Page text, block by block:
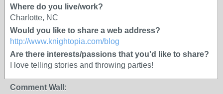
Where do you live/work?
Charlotte, NC
Would you like to share a web address?
http://www.knightopia.com/blog
Are there interests/passions that you'd like to share?
I love telling stories and throwing parties!
Comment Wall: